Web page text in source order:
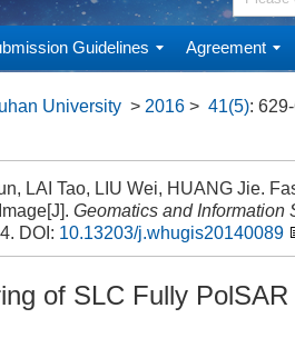
Guidelines Agreement
University > 2016 > 41(5):
LAI Tao, LIU Wei, HUANG Jie.
Geomatics and Information
DOI: 10.13203/j.whugis20140089
of SLC Fully